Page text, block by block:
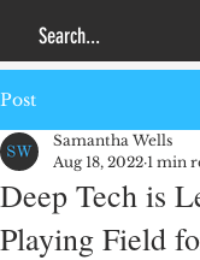
Post
Deep Tech is
Playing Field
Samantha Wells
Aug 18, 2022 1 min